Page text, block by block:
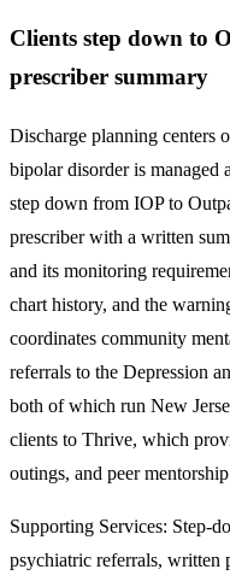
Clients step down to
prescriber summary
Discharge planning centers
bipolar disorder is managed
step down from IOP to
prescriber with a written
and its monitoring
chart history, and the
coordinates community
referrals to the Depression
both of which run New
clients to Thrive, which
outings, and peer
Supporting Services: Step-
psychiatric referrals,